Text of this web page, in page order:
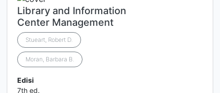
Library and Information
Center Management
Stueart, Robert D.
Moran, Barbara B.
Edisi
7th ed.